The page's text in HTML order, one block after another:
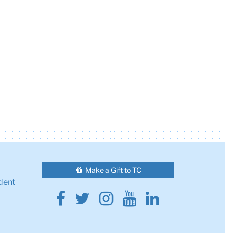
Make a Gift to TC
Facebook
Twitter
Instagram
YoutubeLinkedin